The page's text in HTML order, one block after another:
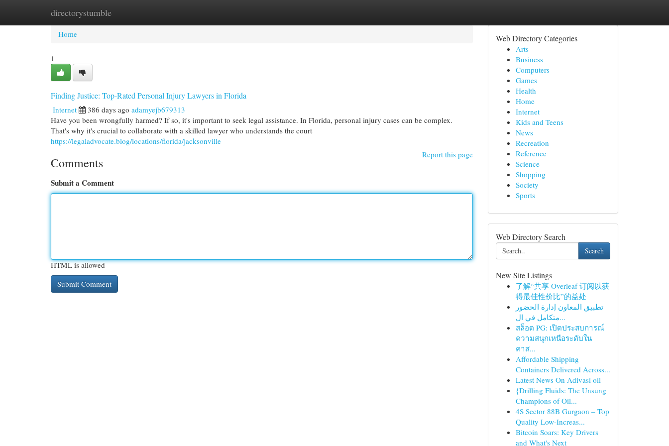
directorystumble
Home New Site Listings
Home
1
Finding Justice: Top-Rated Personal Injury Lawyers in Florida
Internet 386 days ago adamyejb679313
Have you been wrongfully harmed? If so, it's important to seek legal assistance. In Florida, personal injury cases can be complex.
That's why it's crucial to collaborate with a skilled lawyer who understands the court
https://legaladvocate.blog/locations/florida/jacksonville
Report this page
Comments
Submit a Comment
HTML is allowed
Web Directory Categories
Arts
Business
Computers
Games
Health
Home
Internet
Kids and Teens
News
Recreation
Reference
Science
Shopping
Society
Sports
Web Directory Search
Search
New Site Listings
了解“共享 Overleaf 订阅以获
得最佳性价比”的益处
تطبيق المعاون إدارة الحضور
متكامل في ال...
สล็อต PG: เปิดประสบการณ์
ความสนุกเหนือระดับใน
คาส...
Affordable Shipping
Containers Delivered Across...
Latest News On Adivasi oil
{Drilling Fluids: The Unsung
Champions of Oil...
4S Sector 88B Gurgaon – Top
Quality Low-Increas...
Bitcoin Soars: Key Drivers
and What's Next